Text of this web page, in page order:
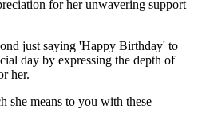
for her unwavering support
just saying 'Happy Birthday' to
day by expressing the depth of
her.
she means to you with these